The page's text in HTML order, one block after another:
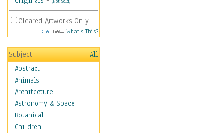
Cleared Artworks Only
What's This?
Subject
All
Abstract
Animals
Architecture
Astronomy & Space
Botanical
Children